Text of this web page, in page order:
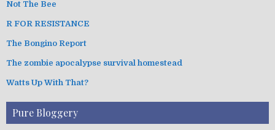
Not The Bee
R FOR RESISTANCE
The Bongino Report
The zombie apocalypse survival homestead
Watts Up With That?
Pure Bloggery